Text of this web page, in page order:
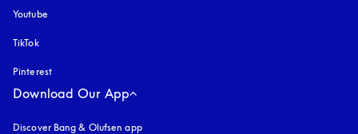
Youtube
TikTok
Pinterest
Download Our App
Discover Bang & Olufsen app